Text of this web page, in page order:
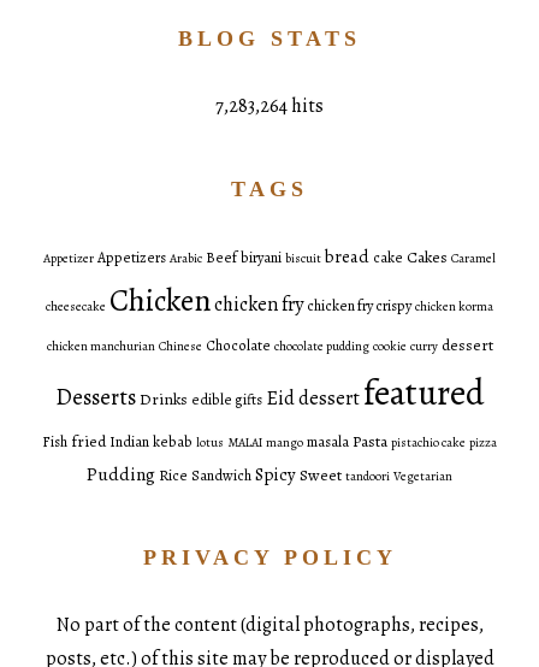
BLOG STATS
7,283,264 hits
TAGS
Appetizer Appetizers Arabic Beefbiryani biscuit bread cake Cakes Caramel
cheesecake Chickenchicken fry chicken fry crispy chicken korma
chicken manchurian Chinese Chocolate chocolate pudding cookie curry dessert
DessertsDrinks edible gifts Eid dessertfeatured
Fish fried Indiankebab lotus MALAI mango masala Pasta pistachio cake pizza
Pudding Rice SandwichSpicySweet tandoori Vegetarian
PRIVACY POLICY
No part of the content (digital photographs, recipes,
posts, etc.) of this site may be reproduced or displayed